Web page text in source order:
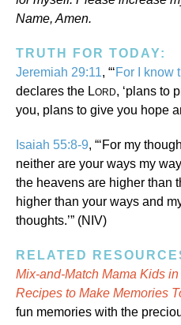
Name, Amen.
TRUTH FOR TODAY:
Jeremiah 29:11, “‘For I know
declares the LORD, ‘plans to
you, plans to give you hope
Isaiah 55:8-9, “‘For my
neither are your ways my
the heavens are higher than
higher than your ways and
thoughts.’” (NIV)
RELATED
Mix-and-Match Mama Kids
Recipes to Make Memories
fun memories with the